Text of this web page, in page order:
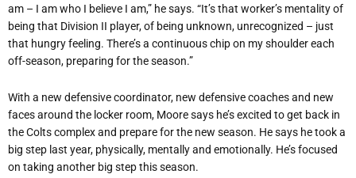
am – I am who I believe I am,” he says. “It’s that worker’s mentality of
being that Division II player, of being unknown, unrecognized – just
that hungry feeling. There’s a continuous chip on my shoulder each
off-season, preparing for the season.”
With a new defensive coordinator, new defensive coaches and new
faces around the locker room, Moore says he’s excited to get back in
the Colts complex and prepare for the new season. He says he took a
big step last year, physically, mentally and emotionally. He’s focused
on taking another big step this season.